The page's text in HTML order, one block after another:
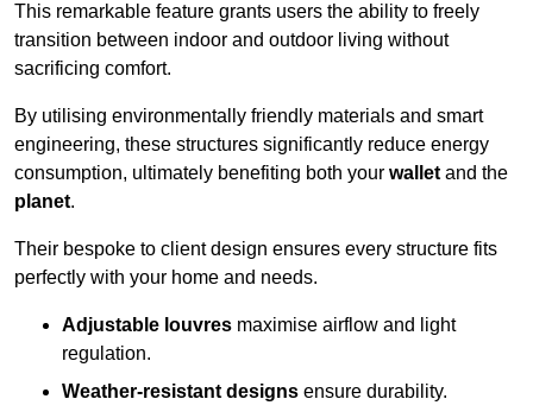
This remarkable feature grants users the ability to freely
transition between indoor and outdoor living without
sacrificing comfort.
By utilising environmentally friendly materials and smart
engineering, these structures significantly reduce energy
consumption, ultimately benefiting both your walletand the
planet.
Their bespoke to client design ensures every structure fits
perfectly with your home and needs.
Adjustable louvres maximise airflow and light
regulation.
Weather-resistant designs ensure durability.